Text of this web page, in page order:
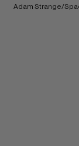
Adam Strange/